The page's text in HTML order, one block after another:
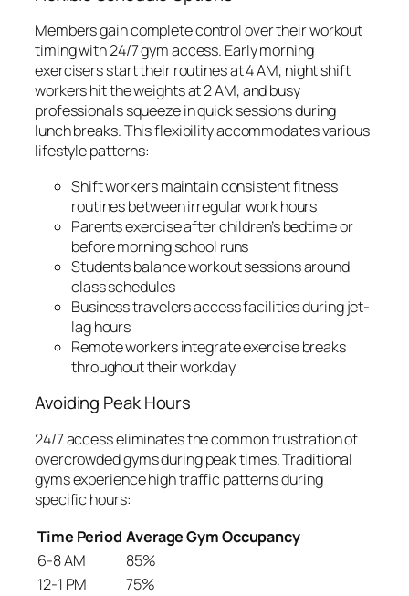
Members gain complete control over their workout
timing with 24/7 gym access. Early morning
exercisers start their routines at 4 AM, night shift
workers hit the weights at 2 AM, and busy
professionals squeeze in quick sessions during
lunch breaks. This flexibility accommodates various
lifestyle patterns:
Shift workers maintain consistent fitness
routines between irregular work hours
Parents exercise after children’s bedtime or
before morning school runs
Students balance workout sessions around
class schedules
Business travelers access facilities during jet-
lag hours
Remote workers integrate exercise breaks
throughout their workday
Avoiding Peak Hours
24/7 access eliminates the common frustration of
overcrowded gyms during peak times. Traditional
gyms experience high traffic patterns during
specific hours:
Time Period Average Gym Occupancy
6-8 AM
85%
12-1 PM
75%